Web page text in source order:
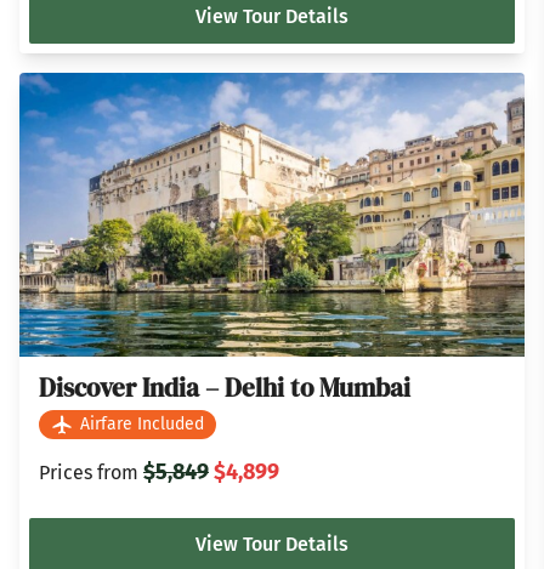
View Tour Details
Discover India – Delhi to Mumbai
Airfare Included
Prices from $5,849$4,899
View Tour Details